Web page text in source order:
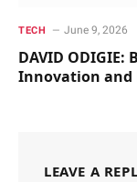
TECH June 9, 2026
DAVID
Innovation and
LEAVE A